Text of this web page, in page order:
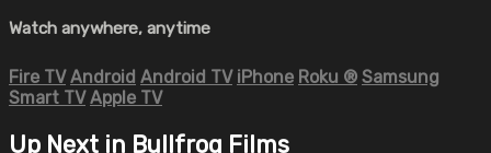
Watch anywhere, anytime
Fire TV Android Android TV iPhone Roku ® Samsung
Smart TV Apple TV
Up Next in Bullfrog Films